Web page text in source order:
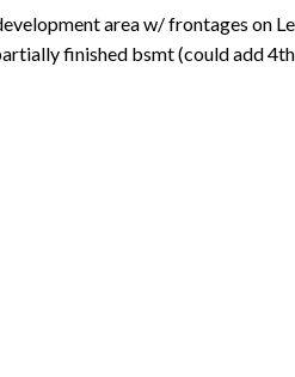
area w/ frontages on
finished bsmt (could add